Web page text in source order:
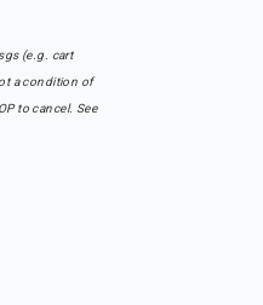
(e.g. cart
a condition of
to cancel. See